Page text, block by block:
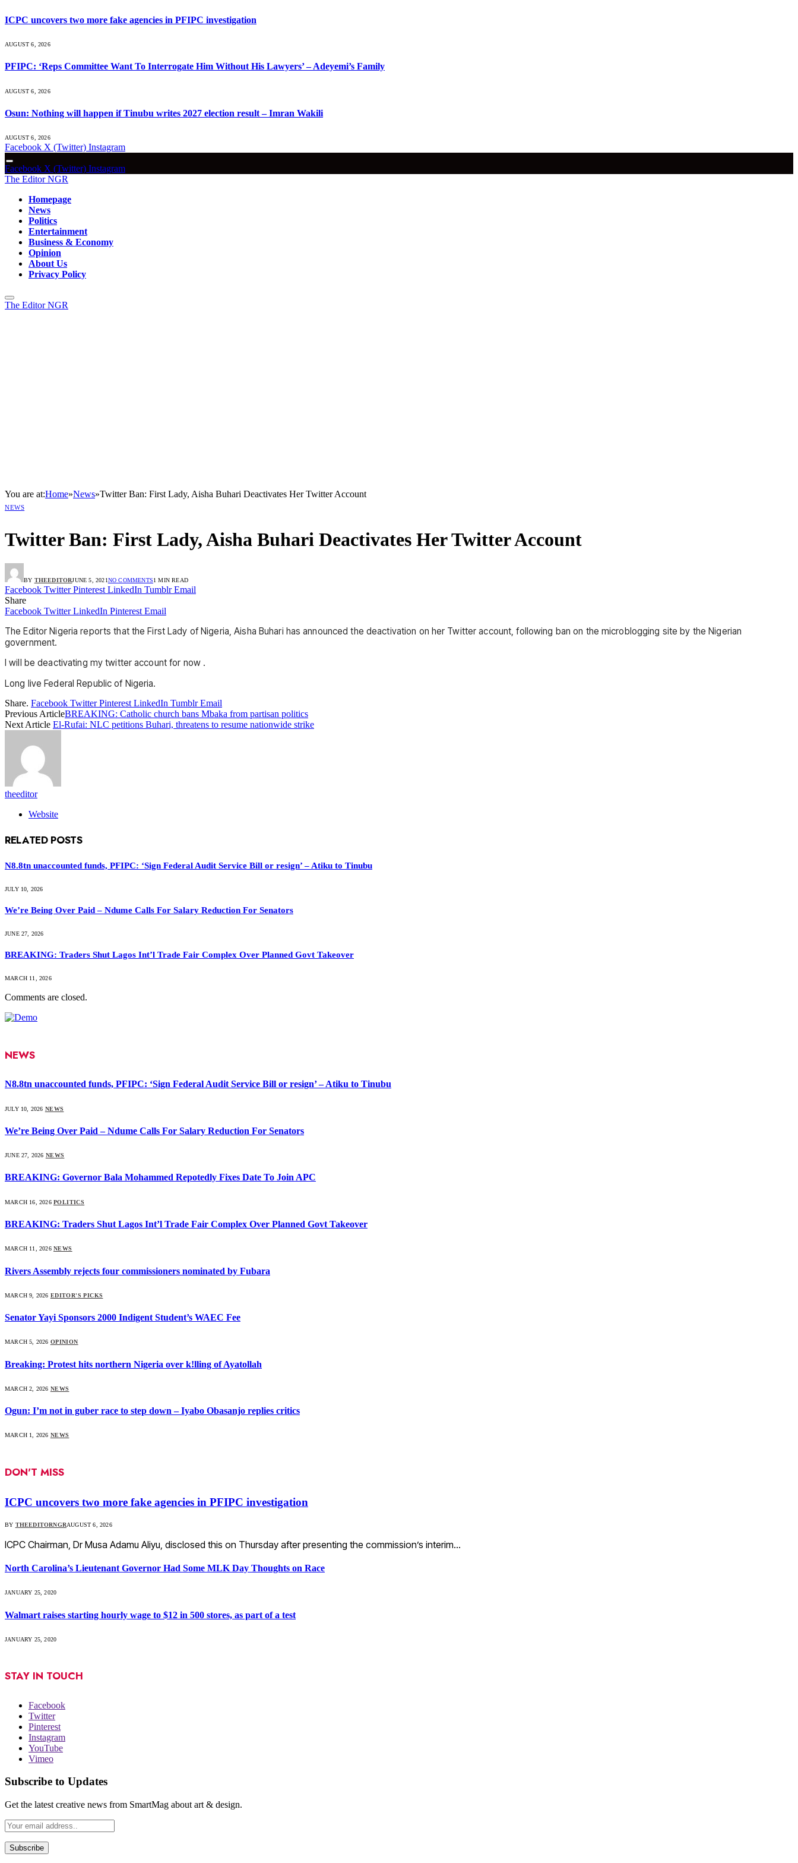
ICPC uncovers two more fake agencies in PFIPC investigation
AUGUST 6, 2026
PFIPC: ‘Reps Committee Want To Interrogate Him Without His Lawyers’ – Adeyemi’s Family
AUGUST 6, 2026
Osun: Nothing will happen if Tinubu writes 2027 election result – Imran Wakili
AUGUST 6, 2026
Facebook X (Twitter) Instagram
Facebook X (Twitter) Instagram
The Editor NGR
Homepage
News
Politics
Entertainment
Business & Economy
Opinion
About Us
Privacy Policy
The Editor NGR
You are at:Home»News»Twitter Ban: First Lady, Aisha Buhari Deactivates Her Twitter Account
NEWS
Twitter Ban: First Lady, Aisha Buhari Deactivates Her Twitter Account
BY THEEDITORJUNE 5, 2021NO COMMENTS1 MIN READ
Facebook Twitter Pinterest LinkedIn Tumblr Email
Share
Facebook Twitter LinkedIn Pinterest Email
The Editor Nigeria reports that the First Lady of Nigeria, Aisha Buhari has announced the deactivation on her Twitter account, following ban on the microblogging site by the Nigerian
government.
I will be deactivating my twitter account for now .
Long live Federal Republic of Nigeria.
Share. Facebook Twitter Pinterest LinkedIn Tumblr Email
Previous ArticleBREAKING: Catholic church bans Mbaka from partisan politics
Next Article El-Rufai: NLC petitions Buhari, threatens to resume nationwide strike
theeditor
Website
RELATED POSTS
N8.8tn unaccounted funds, PFIPC: ‘Sign Federal Audit Service Bill or resign’ – Atiku to Tinubu
JULY 10, 2026
We’re Being Over Paid – Ndume Calls For Salary Reduction For Senators
JUNE 27, 2026
BREAKING: Traders Shut Lagos Int’l Trade Fair Complex Over Planned Govt Takeover
MARCH 11, 2026
Comments are closed.
NEWS
N8.8tn unaccounted funds, PFIPC: ‘Sign Federal Audit Service Bill or resign’ – Atiku to Tinubu
JULY 10, 2026 NEWS
We’re Being Over Paid – Ndume Calls For Salary Reduction For Senators
JUNE 27, 2026 NEWS
BREAKING: Governor Bala Mohammed Repotedly Fixes Date To Join APC
MARCH 16, 2026 POLITICS
BREAKING: Traders Shut Lagos Int’l Trade Fair Complex Over Planned Govt Takeover
MARCH 11, 2026 NEWS
Rivers Assembly rejects four commissioners nominated by Fubara
MARCH 9, 2026 EDITOR'S PICKS
Senator Yayi Sponsors 2000 Indigent Student’s WAEC Fee
MARCH 5, 2026 OPINION
Breaking: Protest hits northern Nigeria over k!lling of Ayatollah
MARCH 2, 2026 NEWS
Ogun: I’m not in guber race to step down – Iyabo Obasanjo replies critics
MARCH 1, 2026 NEWS
DON'T MISS
ICPC uncovers two more fake agencies in PFIPC investigation
BY THEEDITORNGRAUGUST 6, 2026
ICPC Chairman, Dr Musa Adamu Aliyu, disclosed this on Thursday after presenting the commission’s interim…
North Carolina’s Lieutenant Governor Had Some MLK Day Thoughts on Race
JANUARY 25, 2020
Walmart raises starting hourly wage to $12 in 500 stores, as part of a test
JANUARY 25, 2020
STAY IN TOUCH
Facebook
Twitter
Pinterest
Instagram
YouTube
Vimeo
Subscribe to Updates
Get the latest creative news from SmartMag about art & design.